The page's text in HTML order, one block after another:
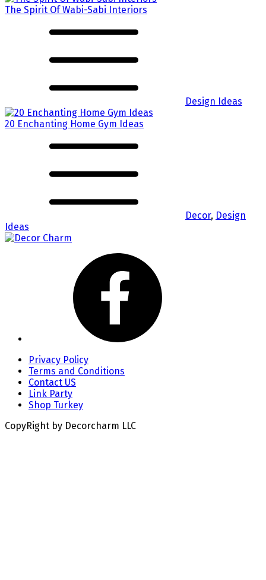
The Spirit Of Wabi-Sabi Interiors
Design Ideas
20 Enchanting Home Gym Ideas
Decor, Design
Ideas
Privacy Policy
Terms and Conditions
Contact US
Link Party
Shop Turkey
CopyRight by Decorcharm LLC